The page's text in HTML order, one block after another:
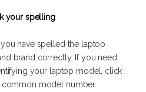
your spelling
you have spelled the laptop
brand correctly. If you need
your laptop model, click
model number